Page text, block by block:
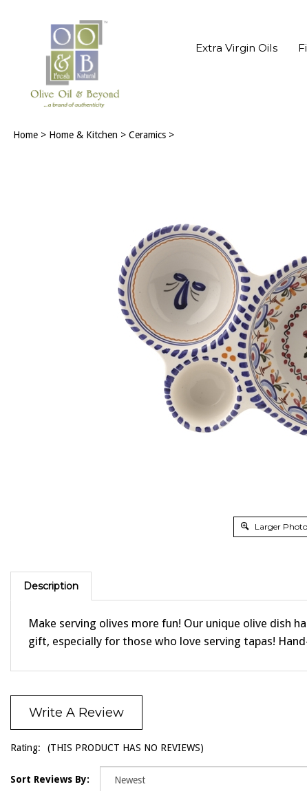
Extra Virgin Oils
Home > Home & Kitchen > Ceramics >
Larger Photo
Description
Make serving olives more fun! Our unique olive dish
gift, especially for those who love serving tapas!
Write A Review
Rating: (THIS PRODUCT HAS NO REVIEWS)
Sort Reviews By: